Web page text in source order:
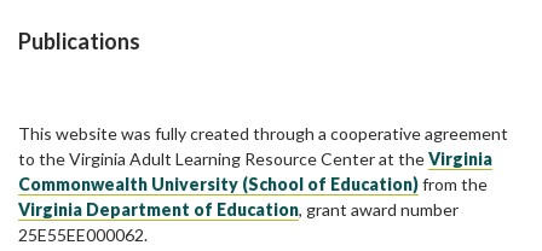
Publications
This website was fully created through a cooperative agreement
to the Virginia Adult Learning Resource Center at theVirginia
Commonwealth University (School of Education)from the
Virginia Department of Education, grant award number
25E55EE000062.